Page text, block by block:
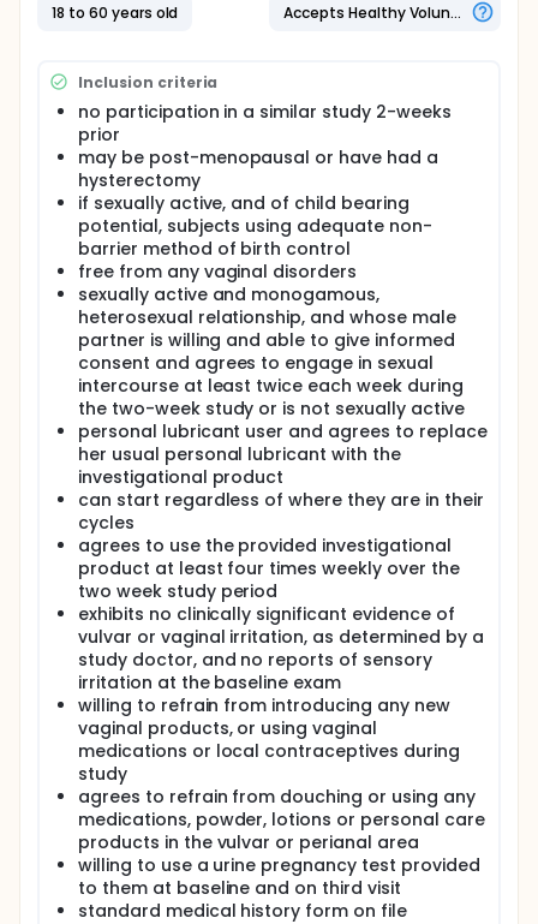
18 to 60 years old
Accepts Healthy Volunteers
Inclusion criteria
no participation in a similar study 2-weeks
prior
may be post-menopausal or have had a
hysterectomy
if sexually active, and of child bearing
potential, subjects using adequate non-
barrier method of birth control
free from any vaginal disorders
sexually active and monogamous,
heterosexual relationship, and whose male
partner is willing and able to give informed
consent and agrees to engage in sexual
intercourse at least twice each week during
the two-week study or is not sexually active
personal lubricant user and agrees to replace
her usual personal lubricant with the
investigational product
can start regardless of where they are in their
cycles
agrees to use the provided investigational
product at least four times weekly over the
two week study period
exhibits no clinically significant evidence of
vulvar or vaginal irritation, as determined by a
study doctor, and no reports of sensory
irritation at the baseline exam
willing to refrain from introducing any new
vaginal products, or using vaginal
medications or local contraceptives during
study
agrees to refrain from douching or using any
medications, powder, lotions or personal care
products in the vulvar or perianal area
willing to use a urine pregnancy test provided
to them at baseline and on third visit
standard medical history form on file